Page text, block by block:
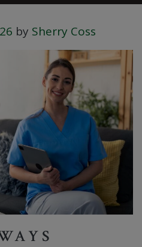
by Sherry Coss